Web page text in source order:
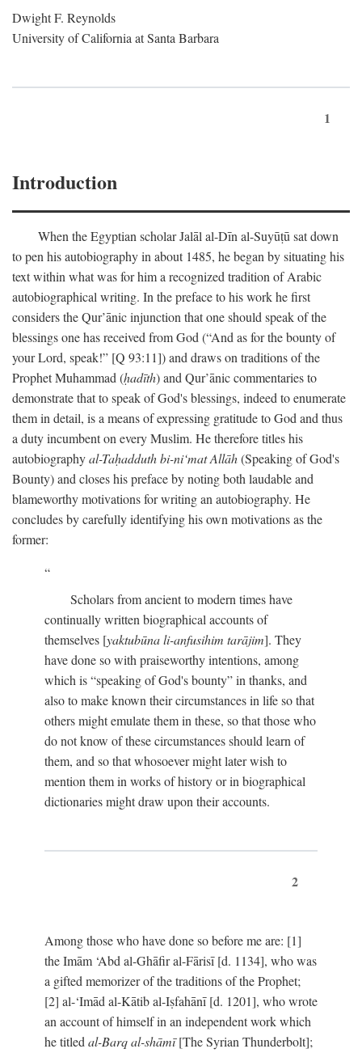
Dwight F. Reynolds
University of California at Santa Barbara
1
Introduction
When the Egyptian scholar Jalāl al-Dīn al-Suyūṭū sat down
to pen his autobiography in about 1485, he began by situating his
text within what was for him a recognized tradition of Arabic
autobiographical writing. In the preface to his work he first
considers the Qur’ānic injunction that one should speak of the
blessings one has received from God (“And as for the bounty of
your Lord, speak!” [Q 93:11]) and draws on traditions of the
Prophet Muhammad (ḥadīth) and Qur’ānic commentaries to
demonstrate that to speak of God's blessings, indeed to enumerate
them in detail, is a means of expressing gratitude to God and thus
a duty incumbent on every Muslim. He therefore titles his
autobiographyal-Taḥadduth bi-ni‘mat Allāh(Speaking of God's
Bounty) and closes his preface by noting both laudable and
blameworthy motivations for writing an autobiography. He
concludes by carefully identifying his own motivations as the
former:
Scholars from ancient to modern times have
continually written biographical accounts of
themselves [yaktubūna li-anfusihim tarājim]. They
have done so with praiseworthy intentions, among
which is “speaking of God's bounty” in thanks, and
also to make known their circumstances in life so that
others might emulate them in these, so that those who
do not know of these circumstances should learn of
them, and so that whosoever might later wish to
mention them in works of history or in biographical
dictionaries might draw upon their accounts.
2
Among those who have done so before me are: [1]
the Imām ‘Abd al-Ghāfir al-Fārisī [d. 1134], who was
a gifted memorizer of the traditions of the Prophet;
[2] al-‘Imād al-Kātib al-Iṣfahānī [d. 1201], who wrote
an account of himself in an independent work which
he titled al-Barq al-shāmī[The Syrian Thunderbolt];